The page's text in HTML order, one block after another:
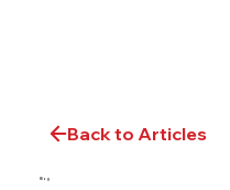
Back to Articles
Blog